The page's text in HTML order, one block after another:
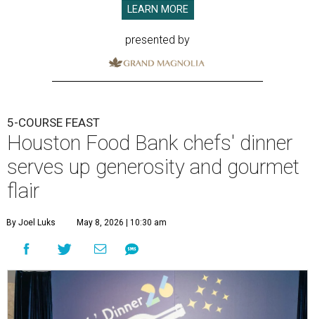
LEARN MORE
presented by
5-COURSE FEAST
Houston Food Bank chefs' dinner
serves up generosity and gourmet
flair
By Joel Luks May 8, 2026 | 10:30 am